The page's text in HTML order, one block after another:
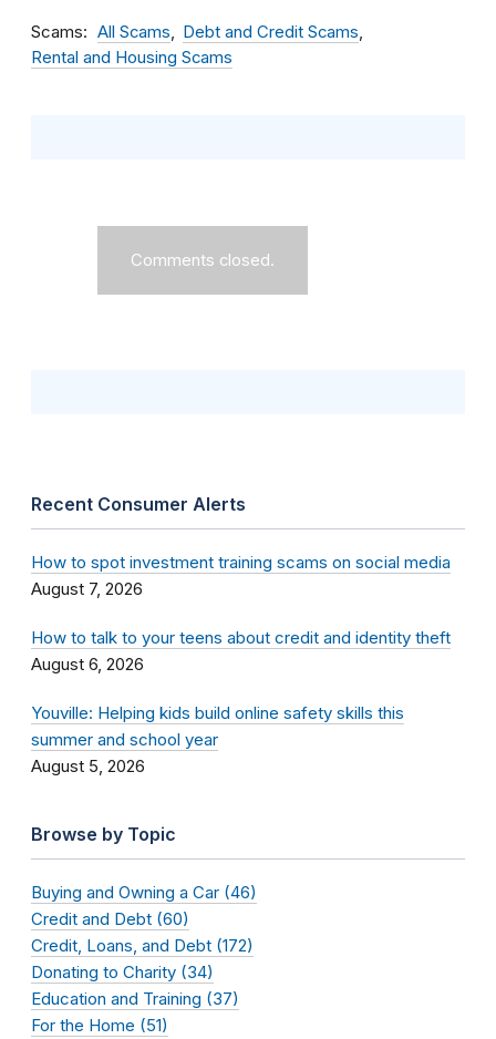
Scams All Scams
Debt and Credit Scams
Rental and Housing Scams
Comments closed.
Recent Consumer Alerts
How to spot investment training scams on social media
August 7, 2026
How to talk to your teens about credit and identity theft
August 6, 2026
Youville: Helping kids build online safety skills this
summer and school year
August 5, 2026
Browse by Topic
Buying and Owning a Car (46)
Credit and Debt (60)
Credit, Loans, and Debt (172)
Donating to Charity (34)
Education and Training (37)
For the Home (51)